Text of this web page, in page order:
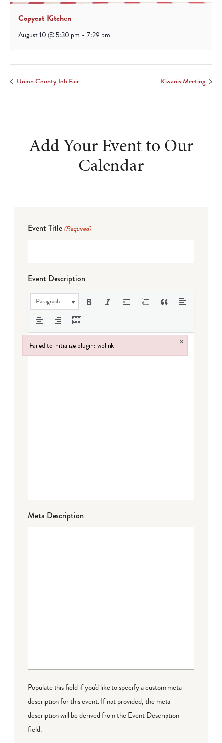
Copycat Kitchen
August 10 @ 5:30 pm - 7:29 pm
Union County Job Fair Kiwanis Meeting
Add Your Event to Our
Calendar
Event Title (Required)
Event Description
Paragraph
Meta Description
Populate this field if you'd like to specify a custom meta
description for this event. If not provided, the meta
description will be derived from the Event Description
field.
Failed to initialize plugin: wplink ×
Failed to initialize plugin: wplink